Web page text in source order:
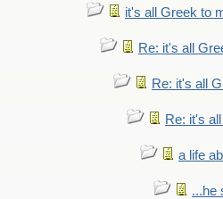
it's all Greek to
Re: it's all
Re: it's all
Re: it's
a life
...he